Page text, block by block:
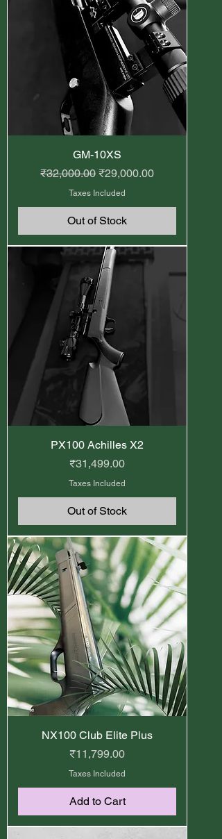
GM-10XS
Regular Price
₹32,000.00 Sale Price
₹29,000.00
Taxes Included
Out of Stock
PX100 Achilles X2
Price
₹31,499.00
Taxes Included
Out of Stock
NX100 Club Elite Plus
Price
₹11,799.00
Taxes Included
Add to Cart